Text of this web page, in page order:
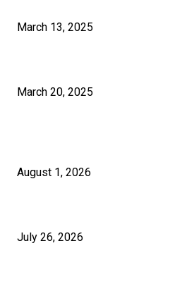
March 13, 2025
March 20, 2025
August 1, 2026
July 26, 2026